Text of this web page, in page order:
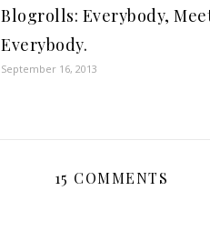
Blogrolls: Everybody,
Everybody.
September 16, 2013
15 COMMENTS